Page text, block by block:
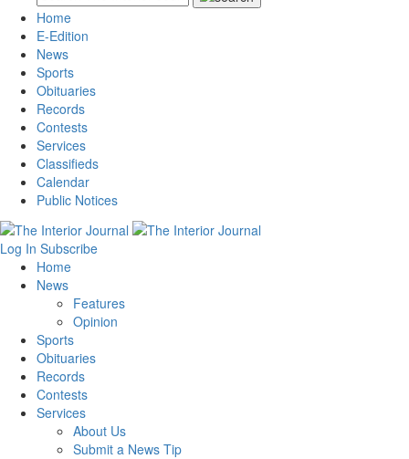
Home
E-Edition
News
Sports
Obituaries
Records
Contests
Services
Classifieds
Calendar
Public Notices
Log In Subscribe
Home
News
Features
Opinion
Sports
Obituaries
Records
Contests
Services
About Us
Submit a News Tip